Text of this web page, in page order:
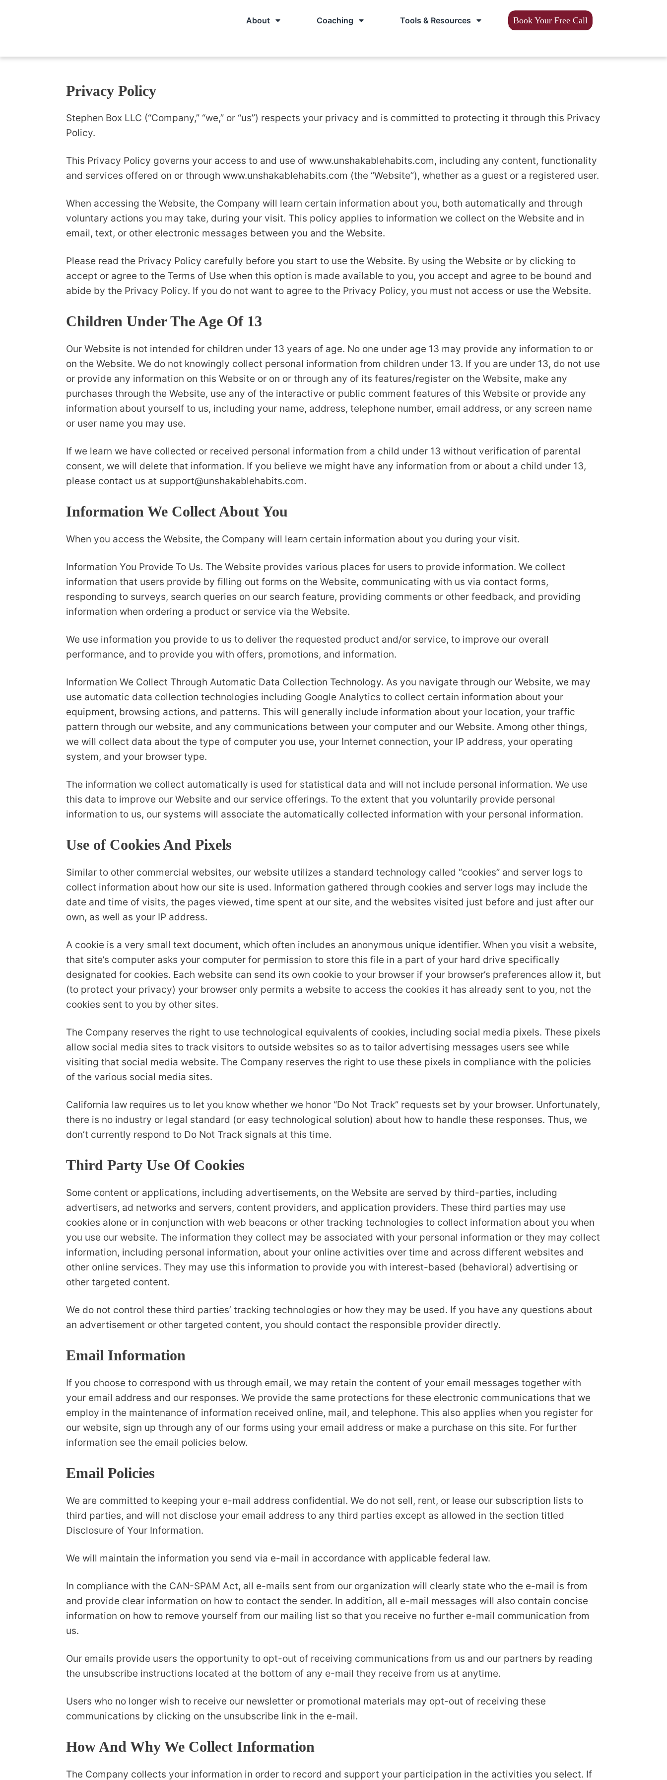
About Coaching Tools & Resources Book Your Free Call
Privacy Policy
Stephen Box LLC (“Company,” “we,” or “us”) respects your privacy and is committed to protecting it through this Privacy
Policy.
This Privacy Policy governs your access to and use of www.unshakablehabits.com, including any content, functionality
and services offered on or through www.unshakablehabits.com (the “Website”), whether as a guest or a registered user.
When accessing the Website, the Company will learn certain information about you, both automatically and through
voluntary actions you may take, during your visit. This policy applies to information we collect on the Website and in
email, text, or other electronic messages between you and the Website.
Please read the Privacy Policy carefully before you start to use the Website. By using the Website or by clicking to
accept or agree to the Terms of Use when this option is made available to you, you accept and agree to be bound and
abide by the Privacy Policy. If you do not want to agree to the Privacy Policy, you must not access or use the Website.
Children Under The Age Of 13
Our Website is not intended for children under 13 years of age. No one under age 13 may provide any information to or
on the Website. We do not knowingly collect personal information from children under 13. If you are under 13, do not use
or provide any information on this Website or on or through any of its features/register on the Website, make any
purchases through the Website, use any of the interactive or public comment features of this Website or provide any
information about yourself to us, including your name, address, telephone number, email address, or any screen name
or user name you may use.
If we learn we have collected or received personal information from a child under 13 without verification of parental
consent, we will delete that information. If you believe we might have any information from or about a child under 13,
please contact us at support@unshakablehabits.com.
Information We Collect About You
When you access the Website, the Company will learn certain information about you during your visit.
Information You Provide To Us. The Website provides various places for users to provide information. We collect
information that users provide by filling out forms on the Website, communicating with us via contact forms,
responding to surveys, search queries on our search feature, providing comments or other feedback, and providing
information when ordering a product or service via the Website.
We use information you provide to us to deliver the requested product and/or service, to improve our overall
performance, and to provide you with offers, promotions, and information.
Information We Collect Through Automatic Data Collection Technology. As you navigate through our Website, we may
use automatic data collection technologies including Google Analytics to collect certain information about your
equipment, browsing actions, and patterns. This will generally include information about your location, your traffic
pattern through our website, and any communications between your computer and our Website. Among other things,
we will collect data about the type of computer you use, your Internet connection, your IP address, your operating
system, and your browser type.
The information we collect automatically is used for statistical data and will not include personal information. We use
this data to improve our Website and our service offerings. To the extent that you voluntarily provide personal
information to us, our systems will associate the automatically collected information with your personal information.
Use of Cookies And Pixels
Similar to other commercial websites, our website utilizes a standard technology called “cookies” and server logs to
collect information about how our site is used. Information gathered through cookies and server logs may include the
date and time of visits, the pages viewed, time spent at our site, and the websites visited just before and just after our
own, as well as your IP address.
A cookie is a very small text document, which often includes an anonymous unique identifier. When you visit a website,
that site’s computer asks your computer for permission to store this file in a part of your hard drive specifically
designated for cookies. Each website can send its own cookie to your browser if your browser’s preferences allow it, but
(to protect your privacy) your browser only permits a website to access the cookies it has already sent to you, not the
cookies sent to you by other sites.
The Company reserves the right to use technological equivalents of cookies, including social media pixels. These pixels
allow social media sites to track visitors to outside websites so as to tailor advertising messages users see while
visiting that social media website. The Company reserves the right to use these pixels in compliance with the policies
of the various social media sites.
California law requires us to let you know whether we honor “Do Not Track” requests set by your browser. Unfortunately,
there is no industry or legal standard (or easy technological solution) about how to handle these responses. Thus, we
don’t currently respond to Do Not Track signals at this time.
Third Party Use Of Cookies
Some content or applications, including advertisements, on the Website are served by third-parties, including
advertisers, ad networks and servers, content providers, and application providers. These third parties may use
cookies alone or in conjunction with web beacons or other tracking technologies to collect information about you when
you use our website. The information they collect may be associated with your personal information or they may collect
information, including personal information, about your online activities over time and across different websites and
other online services. They may use this information to provide you with interest-based (behavioral) advertising or
other targeted content.
We do not control these third parties’ tracking technologies or how they may be used. If you have any questions about
an advertisement or other targeted content, you should contact the responsible provider directly.
Email Information
If you choose to correspond with us through email, we may retain the content of your email messages together with
your email address and our responses. We provide the same protections for these electronic communications that we
employ in the maintenance of information received online, mail, and telephone. This also applies when you register for
our website, sign up through any of our forms using your email address or make a purchase on this site. For further
information see the email policies below.
Email Policies
We are committed to keeping your e-mail address confidential. We do not sell, rent, or lease our subscription lists to
third parties, and will not disclose your email address to any third parties except as allowed in the section titled
Disclosure of Your Information.
We will maintain the information you send via e-mail in accordance with applicable federal law.
In compliance with the CAN-SPAM Act, all e-mails sent from our organization will clearly state who the e-mail is from
and provide clear information on how to contact the sender. In addition, all e-mail messages will also contain concise
information on how to remove yourself from our mailing list so that you receive no further e-mail communication from
us.
Our emails provide users the opportunity to opt-out of receiving communications from us and our partners by reading
the unsubscribe instructions located at the bottom of any e-mail they receive from us at anytime.
Users who no longer wish to receive our newsletter or promotional materials may opt-out of receiving these
communications by clicking on the unsubscribe link in the e-mail.
How And Why We Collect Information
The Company collects your information in order to record and support your participation in the activities you select. If